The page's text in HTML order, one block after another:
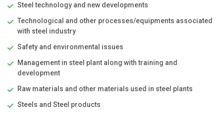
Steel technology and new developments
Technological and other processes/equipments associated
with steel industry
Safety and environmental issues
Management in steel plant along with training and
development
Raw materials and other materials used in steel plants
Steels and Steel products